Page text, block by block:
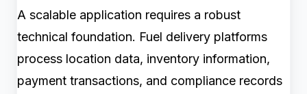
A scalable application requires a robust
technical foundation. Fuel delivery platforms
process location data, inventory information,
payment transactions, and compliance records